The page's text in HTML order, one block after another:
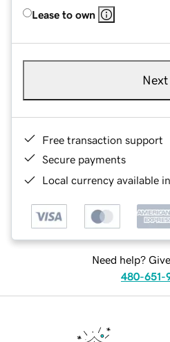
Lease to own
Next
Free transaction support
Secure payments
Local currency available
Need help?
480-651-